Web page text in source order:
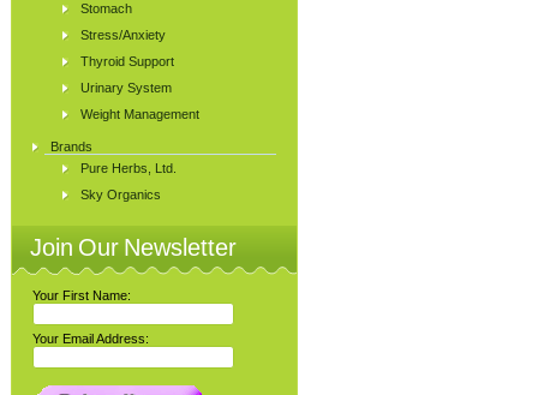
Stomach
Stress/Anxiety
Thyroid Support
Urinary System
Weight Management
Brands
Pure Herbs, Ltd.
Sky Organics
Join Our Newsletter
Your First Name:
Your Email Address: